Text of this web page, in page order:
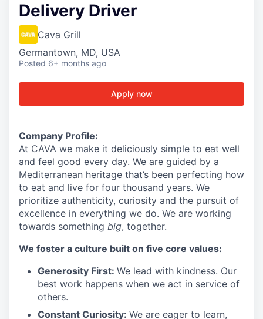
Delivery Driver
Cava Grill
Germantown, MD, USA
Posted 6+ months ago
Apply now
Company Profile:
At CAVA we make it deliciously simple to eat well
and feel good every day. We are guided by a
Mediterranean heritage that’s been perfecting how
to eat and live for four thousand years. We
prioritize authenticity, curiosity and the pursuit of
excellence in everything we do. We are working
towards something big, together.
We foster a culture built on five core values:
Generosity First: We lead with kindness. Our
best work happens when we act in service of
others.
Constant Curiosity: We are eager to learn,